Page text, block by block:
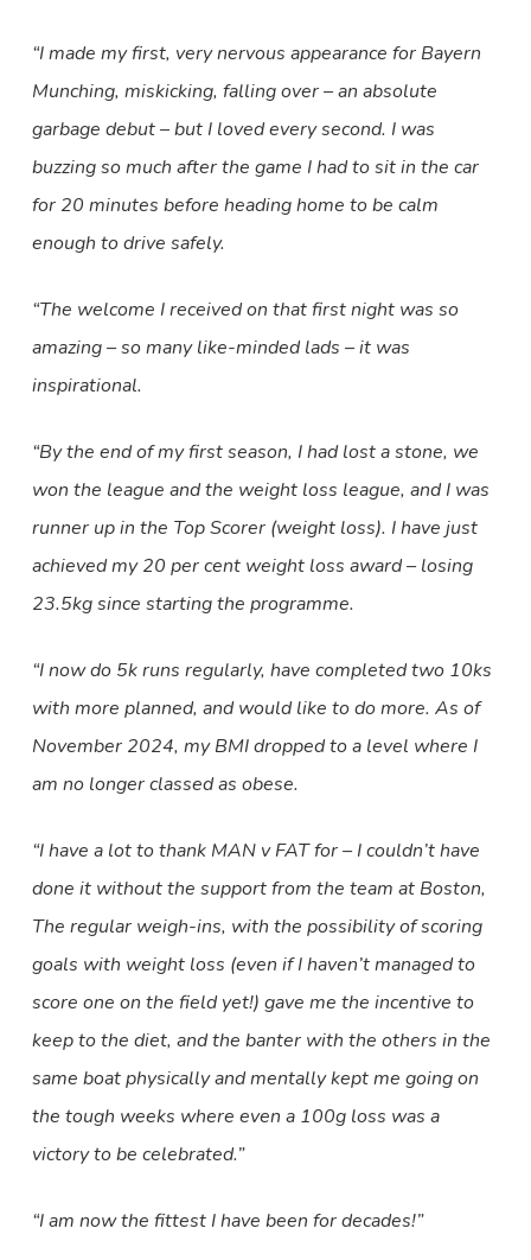
“I made my first, very nervous appearance for Bayern
Munching, miskicking, falling over – an absolute
garbage debut – but I loved every second. I was
buzzing so much after the game I had to sit in the car
for 20 minutes before heading home to be calm
enough to drive safely.
“The welcome I received on that first night was so
amazing – so many like-minded lads – it was
inspirational.
“By the end of my first season, I had lost a stone, we
won the league and the weight loss league, and I was
runner up in the Top Scorer (weight loss). I have just
achieved my 20 per cent weight loss award – losing
23.5kg since starting the programme.
“I now do 5k runs regularly, have completed two 10ks
with more planned, and would like to do more. As of
November 2024, my BMI dropped to a level where I
am no longer classed as obese.
“I have a lot to thank MAN v FAT for – I couldn’t have
done it without the support from the team at Boston,
The regular weigh-ins, with the possibility of scoring
goals with weight loss (even if I haven’t managed to
score one on the field yet!) gave me the incentive to
keep to the diet, and the banter with the others in the
same boat physically and mentally kept me going on
the tough weeks where even a 100g loss was a
victory to be celebrated.”
“I am now the fittest I have been for decades!”